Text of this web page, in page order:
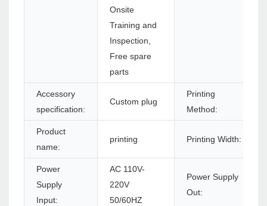
Onsite
Training and
Inspection,
Free spare
parts
Accessory
specification:
Custom plug
Printing
Method:
Product
name:
printing Printing Width:
Power
Supply
Input:
AC 110V-
220V
50/60HZ
Power Supply
Out: